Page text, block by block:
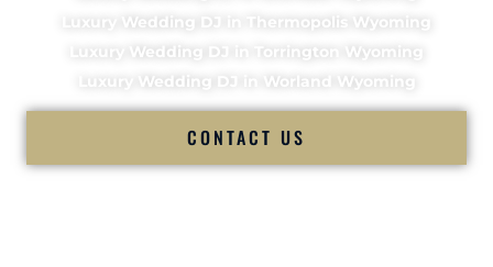
Luxury Wedding DJ in Thermopolis Wyoming
Luxury Wedding DJ in Torrington Wyoming
Luxury Wedding DJ in Worland Wyoming
CONTACT US